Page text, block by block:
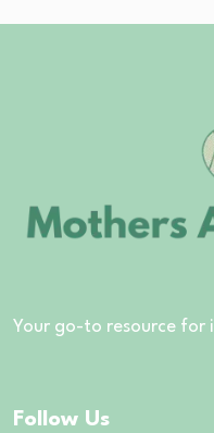
Your go-to resource for
Follow Us